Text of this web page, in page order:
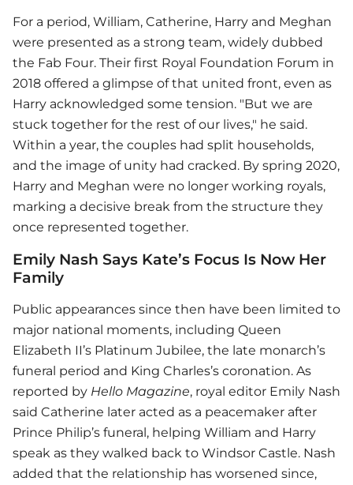
For a period, William, Catherine, Harry and Meghan
were presented as a strong team, widely dubbed
the Fab Four. Their first Royal Foundation Forum in
2018 offered a glimpse of that united front, even as
Harry acknowledged some tension. "But we are
stuck together for the rest of our lives," he said.
Within a year, the couples had split households,
and the image of unity had cracked. By spring 2020,
Harry and Meghan were no longer working royals,
marking a decisive break from the structure they
once represented together.
Emily Nash Says Kate’s Focus Is Now Her
Family
Public appearances since then have been limited to
major national moments, including Queen
Elizabeth II’s Platinum Jubilee, the late monarch’s
funeral period and King Charles’s coronation. As
reported by Hello Magazine, royal editor Emily Nash
said Catherine later acted as a peacemaker after
Prince Philip’s funeral, helping William and Harry
speak as they walked back to Windsor Castle. Nash
added that the relationship has worsened since,